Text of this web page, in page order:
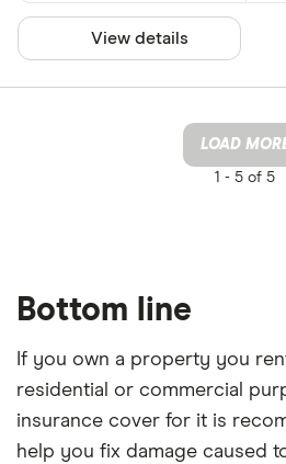
View details
LOAD
1 - 5 of 5
Bottom line
If you own a property you
residential or commercial
insurance cover for it is
help you fix damage caused